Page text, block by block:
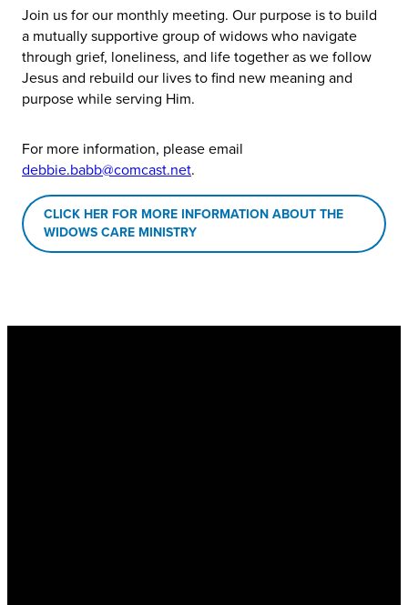
Join us for our monthly meeting. Our purpose is to build
a mutually supportive group of widows who navigate
through grief, loneliness, and life together as we follow
Jesus and rebuild our lives to find new meaning and
purpose while serving Him.
For more information, please email
debbie.babb@comcast.net.
CLICK HER FOR MORE INFORMATION ABOUT THE
WIDOWS CARE MINISTRY